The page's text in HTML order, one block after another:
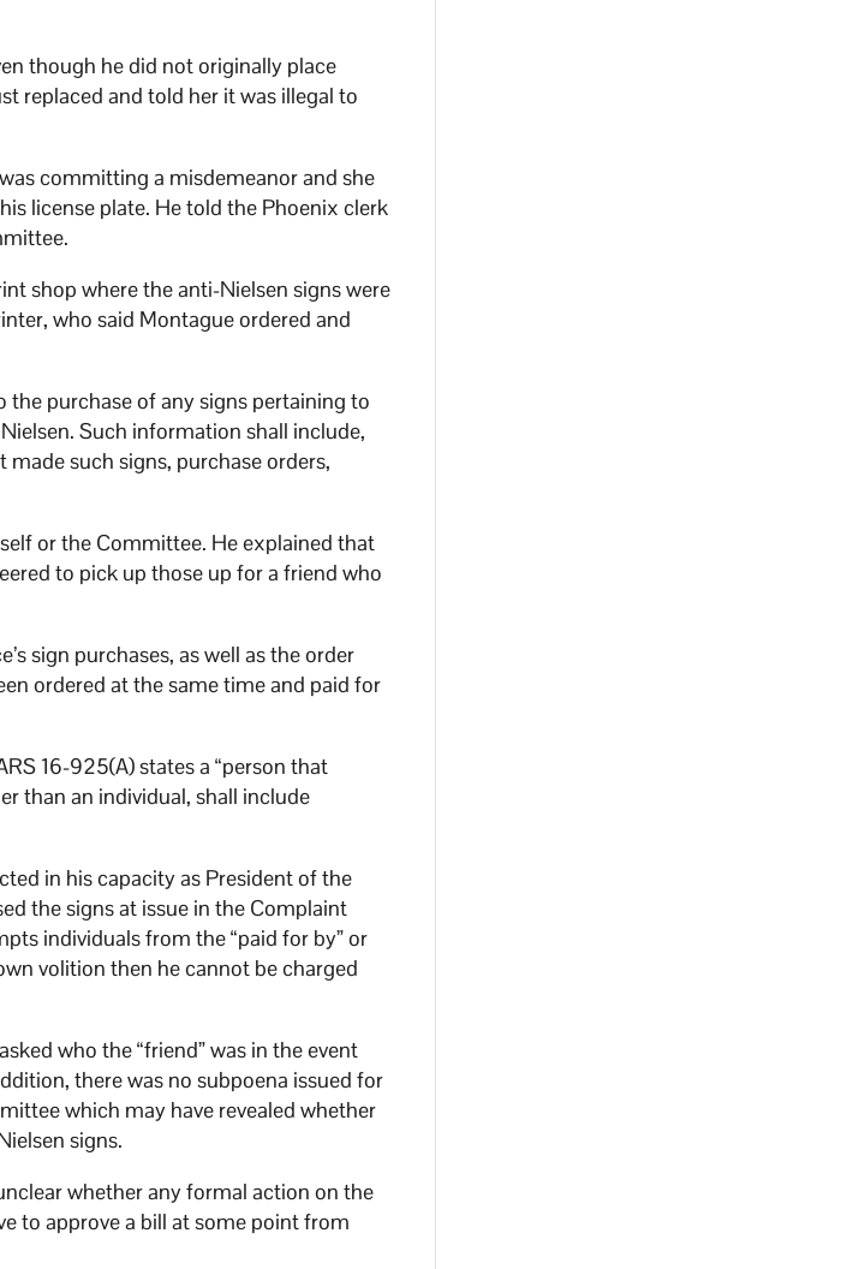
though he did not originally place
replaced and told her it was illegal to
committing a misdemeanor and she
license plate. He told the Phoenix clerk
shop where the anti-Nielsen signs were
who said Montague ordered and
the purchase of any signs pertaining to
Such information shall include,
such signs, purchase orders,
or the Committee. He explained that
to pick up those up for a friend who
sign purchases, as well as the order
ordered at the same time and paid for
16-925(A) states a “person that
than an individual, shall include
in his capacity as President of the
the signs at issue in the Complaint
individuals from the “paid for by” or
volition then he cannot be charged
who the “friend” was in the event
there was no subpoena issued for
which may have revealed whether
signs.
whether any formal action on the
to approve a bill at some point from